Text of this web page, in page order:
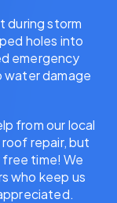
during storm
holes into
emergency
water damage
from our local
repair, but
time! We
who keep us